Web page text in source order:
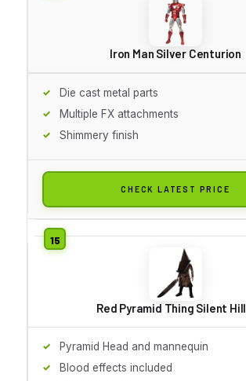
Iron Man Silver Centurion
Die cast metal parts
Multiple FX attachments
Shimmery finish
CHECK LATEST PRICE
Red Pyramid Thing Silent
Pyramid Head and mannequin
Blood effects included